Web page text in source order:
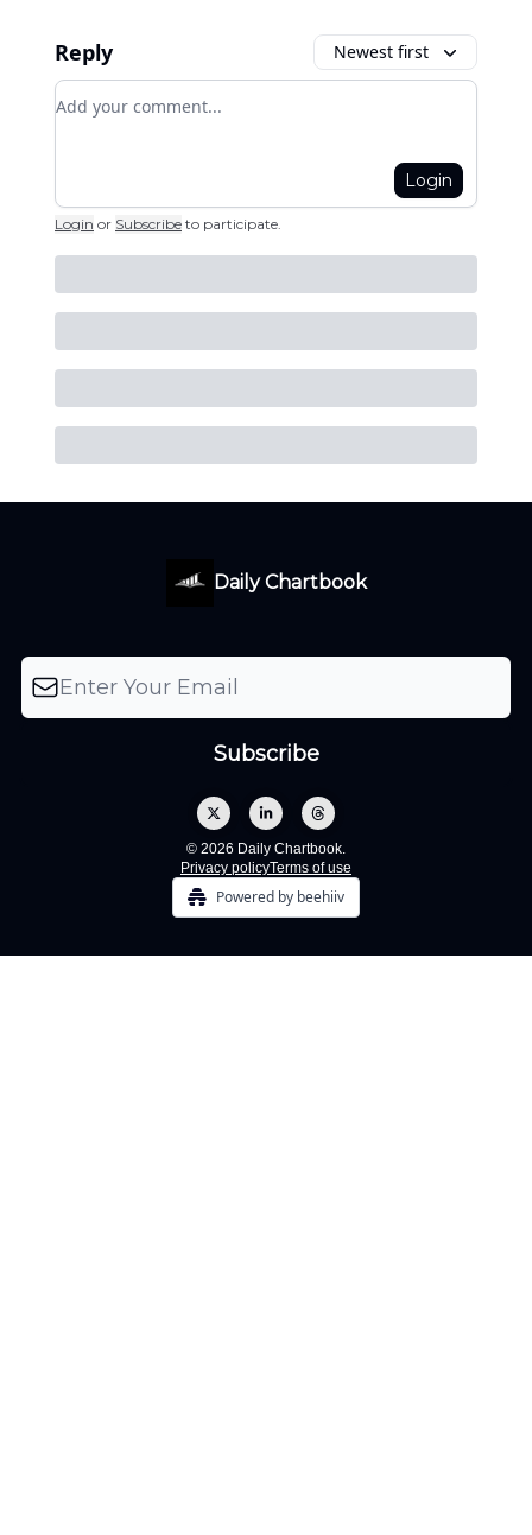
Reply Newest first
Add your comment
Login
Login or Subscribe to participate.
Daily Chartbook
© 2026 Daily Chartbook.
Privacy policyTerms of use
Powered by beehiiv